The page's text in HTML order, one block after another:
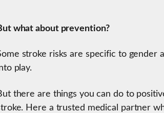
what about prevention?
stroke risks are specific to gender
play.
there are things you can do to
Here a trusted medical partner